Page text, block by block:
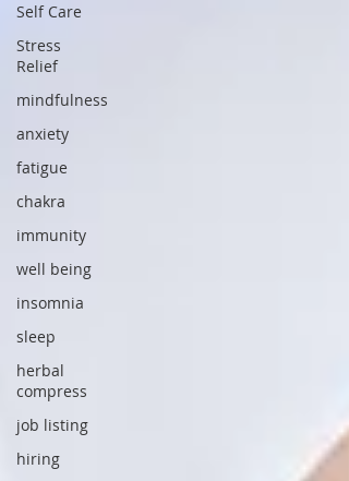
Self Care
Stress
Relief
mindfulness
anxiety
fatigue
chakra
immunity
well being
insomnia
sleep
herbal
compress
job listing
hiring